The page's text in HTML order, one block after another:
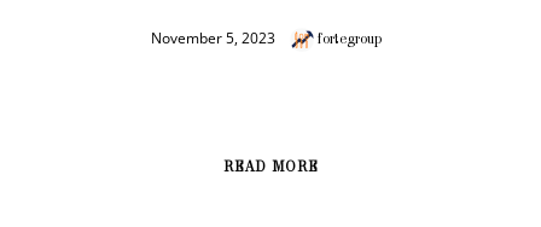
November 5, 2023 fortegroup
READ MORE